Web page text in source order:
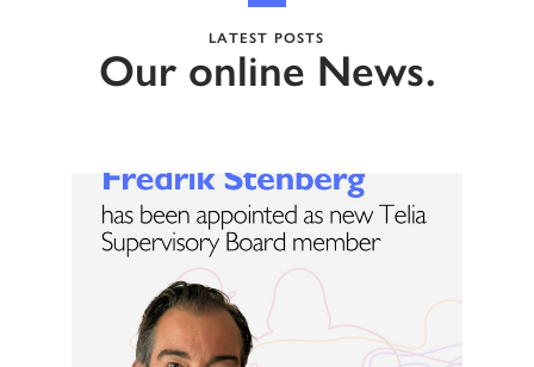
LATEST POSTS
Our online News.